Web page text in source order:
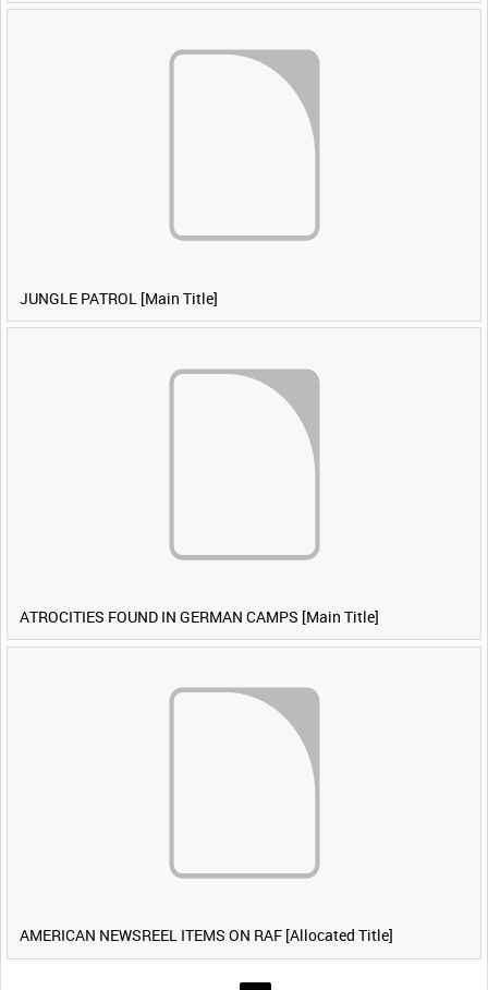
JUNGLE PATROL [Main Title]
ATROCITIES FOUND IN GERMAN CAMPS [Main Title]
AMERICAN NEWSREEL ITEMS ON RAF [Allocated Title]